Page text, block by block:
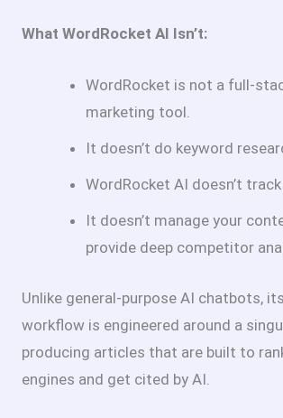
What WordRocket AI Isn’t:
WordRocket is not a full-
marketing tool.
It doesn’t do keyword
WordRocket AI doesn’t
It doesn’t manage your
provide deep competitor
Unlike general-purpose AI chatbots,
workflow is engineered around a
producing articles that are built to
engines and get cited by AI.